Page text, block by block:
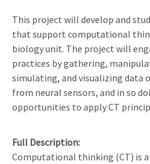
This project will develop and
that support computational
biology unit. The project will
practices by gathering,
simulating, and visualizing data
from neural sensors, and in so
opportunities to apply CT
Full Description
Computational thinking (CT) is